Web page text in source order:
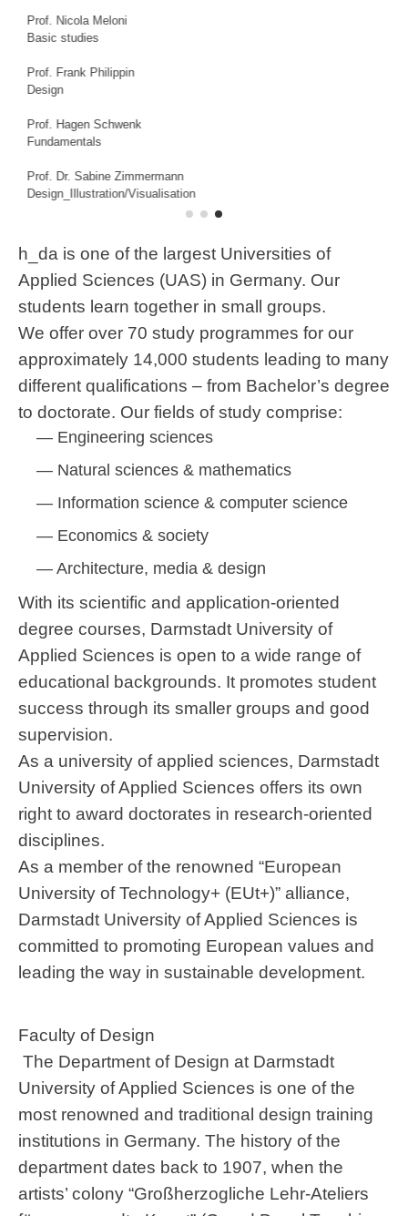
Prof. Isabel Jägle
Graphic Methods and Techniques
Spatial Design / Exhibition Design
Media System Design
h_da is one of the largest Universities of
Applied Sciences (UAS) in Germany. Our
students learn together in small groups.
We offer over 70 study programmes for our
approximately 14,000 students leading to many
different qualifications – from Bachelor’s degree
to doctorate. Our fields of study comprise:
Engineering sciences
Natural sciences & mathematics
Information science & computer science
Economics & society
Architecture, media & design
With its scientific and application-oriented
degree courses, Darmstadt University of
Applied Sciences is open to a wide range of
educational backgrounds. It promotes student
success through its smaller groups and good
supervision.
As a university of applied sciences, Darmstadt
University of Applied Sciences offers its own
right to award doctorates in research-oriented
disciplines.
As a member of the renowned “European
University of Technology+ (EUt+)” alliance,
Darmstadt University of Applied Sciences is
committed to promoting European values and
leading the way in sustainable development.
Faculty of Design
The Department of Design at Darmstadt
University of Applied Sciences is one of the
most renowned and traditional design training
institutions in Germany. The history of the
department dates back to 1907, when the
artists’ colony “Großherzogliche Lehr-Ateliers